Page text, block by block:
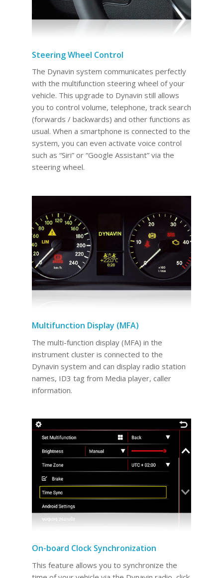
Steering Wheel Control
The Dynavin system communicates perfectly
with the multifunction steering wheel of your
vehicle. This upgrade to Dynavin still allows
you to control volume, telephone, track search
(forwards / backwards) and other functions as
usual. When a smartphone is connected to the
system, you can even activate voice control
such as “Siri” or “Google Assistant” via the
steering wheel.
Multifunction Display (MFA)
The multi-function display (MFA) in the
instrument cluster is connected to the
Dynavin system and can display radio station
names, ID3 tag from Media player, caller
information.
On-board Clock Synchronization
This feature allows you to synchronize the